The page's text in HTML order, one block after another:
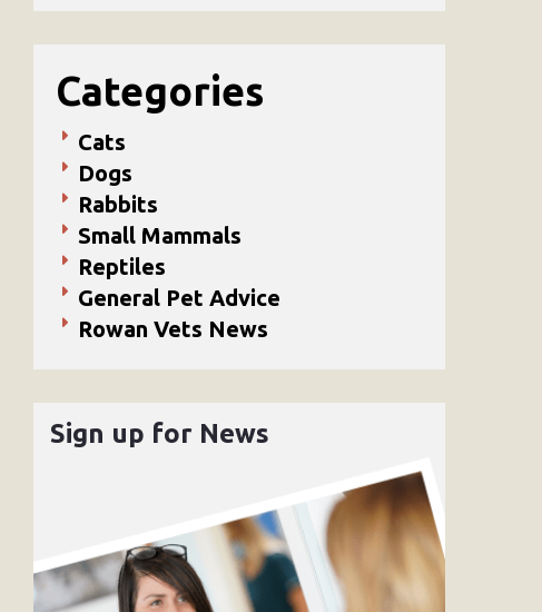
Categories
Cats
Dogs
Rabbits
Small Mammals
Reptiles
General Pet Advice
Rowan Vets News
Sign up for News